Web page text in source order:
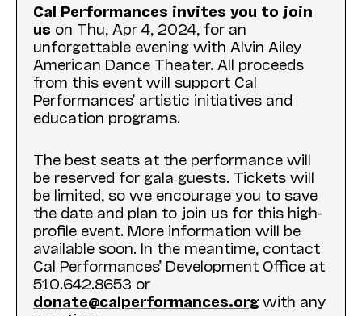
Cal Performances invites you to join
us on Thu, Apr 4, 2024, for an
unforgettable evening with Alvin Ailey
American Dance Theater. All proceeds
from this event will support Cal
Performances’ artistic initiatives and
education programs.
The best seats at the performance will
be reserved for gala guests. Tickets will
be limited, so we encourage you to save
the date and plan to join us for this high-
profile event. More information will be
available soon. In the meantime, contact
Cal Performances’ Development Office at
510.642.8653 or
donate@calperformances.org with any